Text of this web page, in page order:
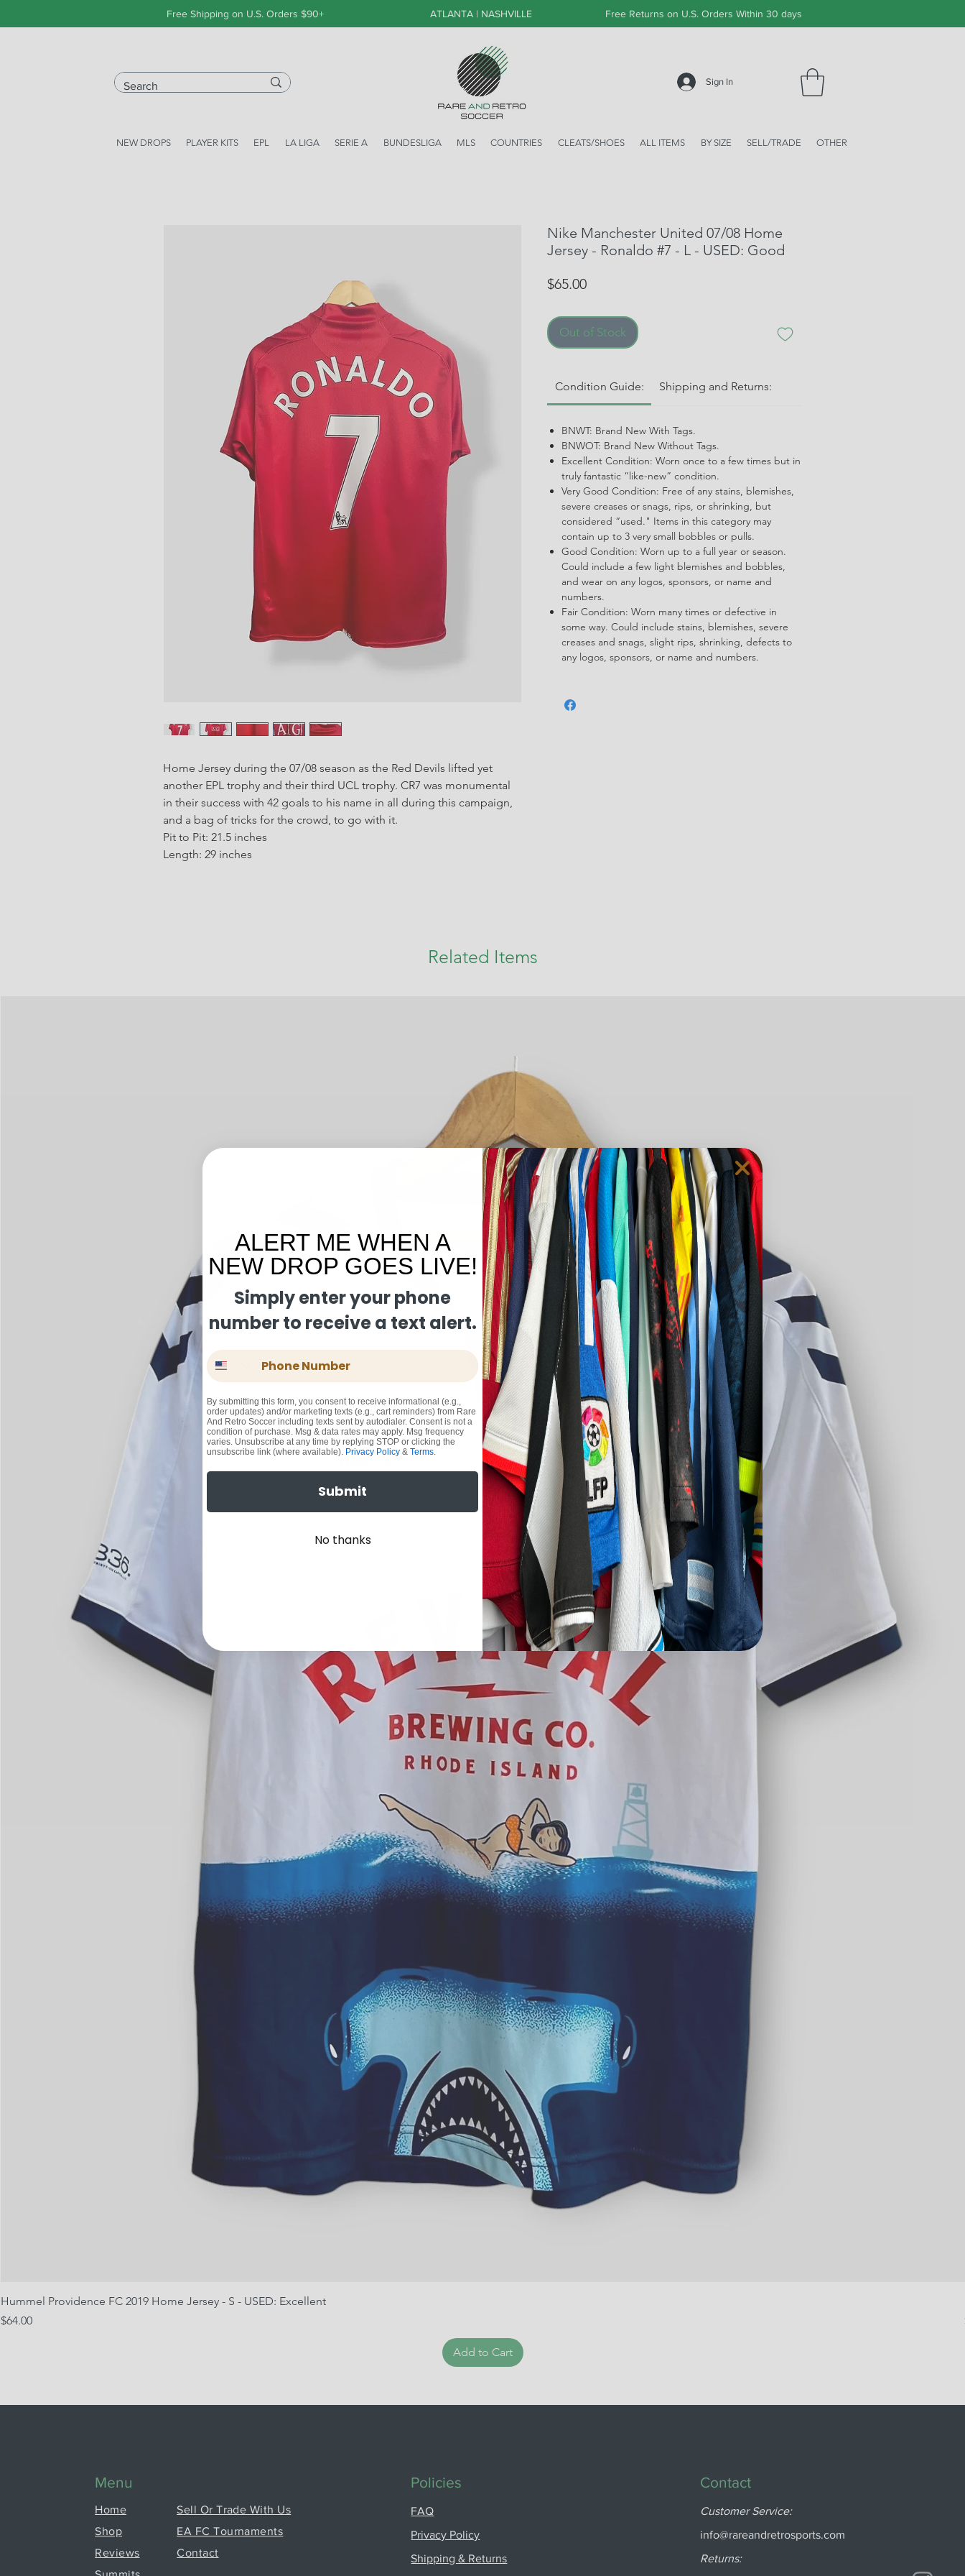
Free Shipping on U.S. Orders $90+ ATLANTA | NASHVILLE Free Returns on U.S. Orders Within 30 days
Sign In
NEW DROPS PLAYER KITS EPL LA LIGA SERIE A BUNDESLIGA MLS COUNTRIES CLEATS/SHOES ALL ITEMS BY SIZE SELL/TRADE OTHER
Home Jersey during the 07/08 season as the Red Devils lifted yet
another EPL trophy and their third UCL trophy. CR7 was monumental
in their success with 42 goals to his name in all during this campaign,
and a bag of tricks for the crowd, to go with it.
Pit to Pit: 21.5 inches
Length: 29 inches
Nike Manchester United 07/08 Home
Jersey - Ronaldo #7 - L - USED: Good
$65.00Price
Out of Stock
Condition Guide: Shipping and Returns:
BNWT: Brand New With Tags.
BNWOT: Brand New Without Tags.
Excellent Condition: Worn once to a few times but in
truly fantastic “like-new” condition.
Very Good Condition: Free of any stains, blemishes,
severe creases or snags, rips, or shrinking, but
considered “used." Items in this category may
contain up to 3 very small bobbles or pulls.
Good Condition: Worn up to a full year or season.
Could include a few light blemishes and bobbles,
and wear on any logos, sponsors, or name and
numbers.
Fair Condition: Worn many times or defective in
some way. Could include stains, blemishes, severe
creases and snags, slight rips, shrinking, defects to
any logos, sponsors, or name and numbers.
Related Items
Hummel Providence FC 2019 Home Jersey - S - USED: Excellent
Price
$64.00
Add to Cart
Menu
Home
Shop
Reviews
Sell Or Trade With Us
EA FC Tournaments
Contact
Policies
FAQ
Privacy Policy
Shipping & Returns
Contact
Customer Service:
info@rareandretrosports.com
Returns:
ALERT ME WHEN A
NEW DROP GOES LIVE!
Simply enter your phone
number to receive a text alert.
Phone Number
By submitting this form, you consent to receive informational (e.g.,
order updates) and/or marketing texts (e.g., cart reminders) from Rare
And Retro Soccer including texts sent by autodialer. Consent is not a
condition of purchase. Msg & data rates may apply. Msg frequency
varies. Unsubscribe at any time by replying STOP or clicking the
unsubscribe link (where available). Privacy Policy & Terms
Submit
No thanks